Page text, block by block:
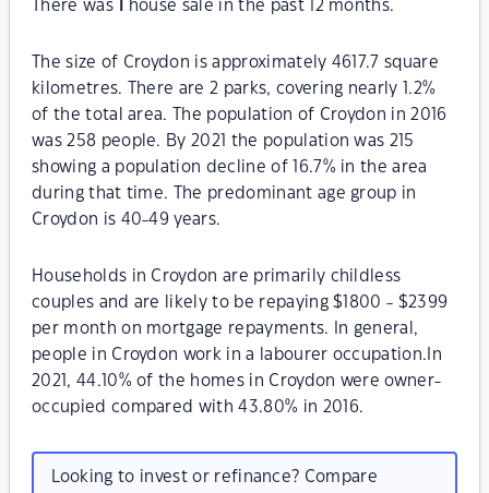
There was house sale in the past 12 months.
The size of Croydon is approximately 4617.7 square
kilometres. There are 2 parks, covering nearly 1.2%
of the total area. The population of Croydon in 2016
was 258 people. By 2021 the population was 215
showing a population decline of 16.7% in the area
during that time. The predominant age group in
Croydon is 40-49 years.
Households in Croydon are primarily childless
couples and are likely to be repaying $1800 - $2399
per month on mortgage repayments. In general,
people in Croydon work in a labourer occupation.In
2021, 44.10% of the homes in Croydon were owner-
occupied compared with 43.80% in 2016.
Looking to invest or refinance? Compare